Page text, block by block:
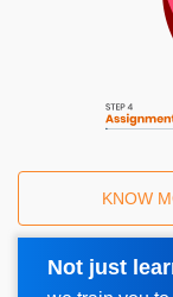
KNOW
Not just
Request A